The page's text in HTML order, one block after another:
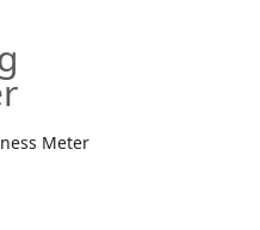
Meter